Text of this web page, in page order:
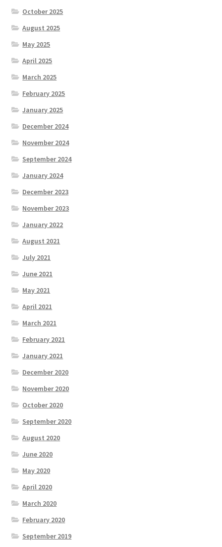
October 2025
August 2025
May 2025
April 2025
March 2025
February 2025
January 2025
December 2024
November 2024
September 2024
January 2024
December 2023
November 2023
January 2022
August 2021
July 2021
June 2021
May 2021
April 2021
March 2021
February 2021
January 2021
December 2020
November 2020
October 2020
September 2020
August 2020
June 2020
May 2020
April 2020
March 2020
February 2020
September 2019